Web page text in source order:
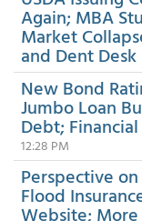
Again; MBA
Market
and Dent Desk
New Bond
Jumbo Loan
Debt;
12:28 PM
Perspective
Flood
Website;